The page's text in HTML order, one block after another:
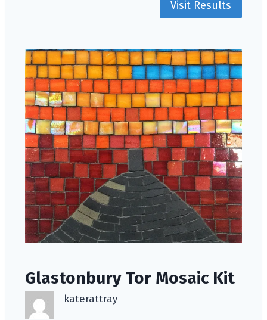
Visit Results
Glastonbury Tor Mosaic Kit
katerattray